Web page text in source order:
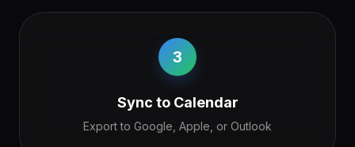
3
Sync to Calendar
Export to Google, Apple, or Outlook